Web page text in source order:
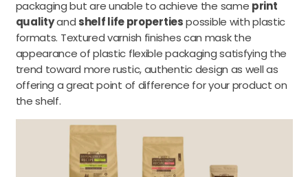
packaging but are unable to achieve the same print
qualityand shelf life propertiespossible with plastic
formats. Textured varnish finishes can mask the
appearance of plastic flexible packaging satisfying the
trend toward more rustic, authentic design as well as
offering a great point of difference for your product on
the shelf.